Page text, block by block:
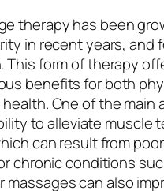
therapy has been
in recent years, and
This form of therapy
benefits for both
One of the main
to alleviate muscle
can result from
chronic conditions
massages can also